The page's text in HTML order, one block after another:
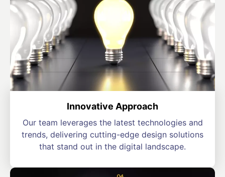
Innovative Approach
Our team leverages the latest technologies and
trends, delivering cutting-edge design solutions
that stand out in the digital landscape.